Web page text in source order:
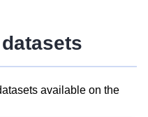
available on the